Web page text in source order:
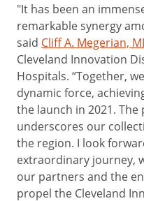
"It has been an
remarkable synergy
said Cliff A. Megerian,
Cleveland Innovation
Hospitals. “Together,
dynamic force,
the launch in 2021.
underscores our
the region. I look
extraordinary journey,
our partners and the
propel the Cleveland